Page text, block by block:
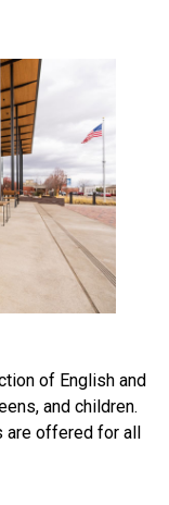
of English and
and children.
are offered for all